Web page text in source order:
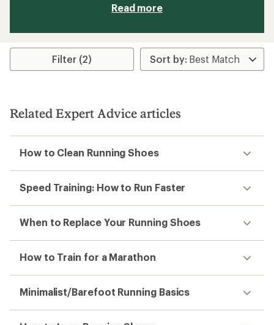
Read more
Filter (2)
Related Expert Advice articles
How to Clean Running Shoes
Speed Training: How to Run Faster
When to Replace Your Running Shoes
How to Train for a Marathon
Minimalist/Barefoot Running Basics